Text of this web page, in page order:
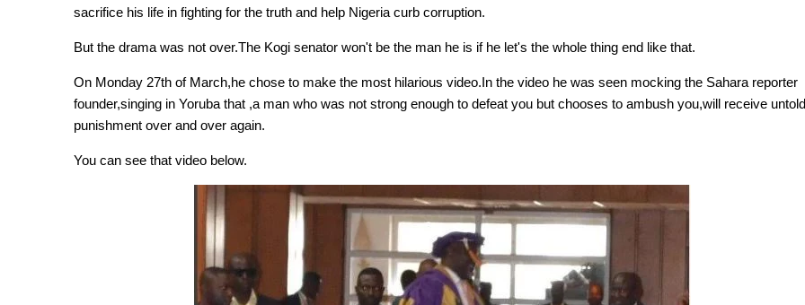
sacrifice his life in fighting for the truth and help Nigeria curb corruption.
But the drama was not over.The Kogi senator won't be the man he is if he let's the whole thing end like that.
On Monday 27th of March,he chose to make the most hilarious video.In the video he was seen mocking the Sahara reporter
founder,singing in Yoruba that ,a man who was not strong enough to defeat you but chooses to ambush you,will receive untold
punishment over and over again.
You can see that video below.